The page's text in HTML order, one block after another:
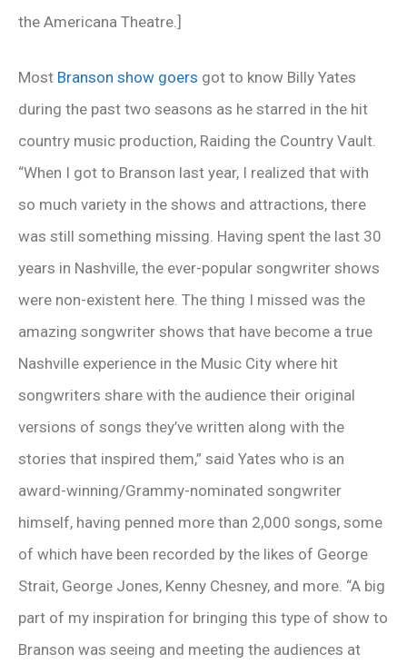
the Americana Theatre.]
Most Branson show goers got to know Billy Yates
during the past two seasons as he starred in the hit
country music production, Raiding the Country Vault.
“When I got to Branson last year, I realized that with
so much variety in the shows and attractions, there
was still something missing. Having spent the last 30
years in Nashville, the ever-popular songwriter shows
were non-existent here. The thing I missed was the
amazing songwriter shows that have become a true
Nashville experience in the Music City where hit
songwriters share with the audience their original
versions of songs they’ve written along with the
stories that inspired them,” said Yates who is an
award-winning/Grammy-nominated songwriter
himself, having penned more than 2,000 songs, some
of which have been recorded by the likes of George
Strait, George Jones, Kenny Chesney, and more. “A big
part of my inspiration for bringing this type of show to
Branson was seeing and meeting the audiences at